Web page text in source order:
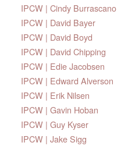
IPCW | Cindy Burrascano
IPCW | David Bayer
IPCW | David Boyd
IPCW | David Chipping
IPCW | Edie Jacobsen
IPCW | Edward Alverson
IPCW | Erik Nilsen
IPCW | Gavin Hoban
IPCW | Guy Kyser
IPCW | Jake Sigg